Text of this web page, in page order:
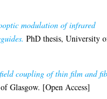
modulation of infrared
PhD thesis, University
coupling of thin film and
Glasgow. [Open Access]